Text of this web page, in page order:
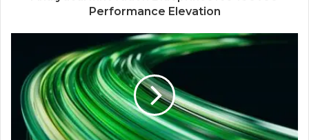
Performance Elevation